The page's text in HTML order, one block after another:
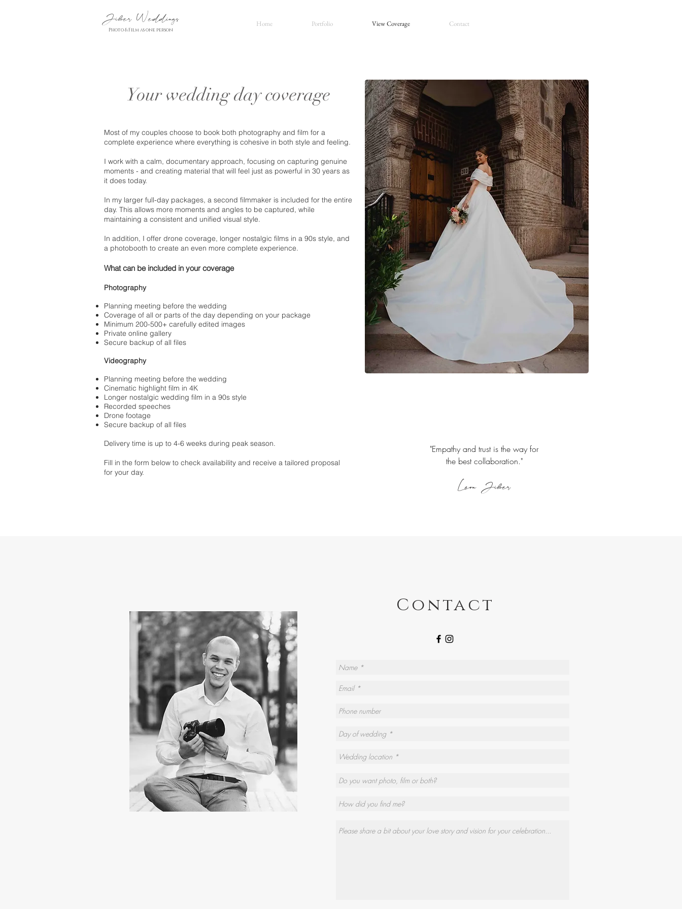
Jiber Weddings
Photo & Film as one person
Home Portfolio View Coverage Contact
Your wedding day coverage
Most of my couples choose to book both photography and film for a
complete experience where everything is cohesive in both style and feeling.
I work with a calm, documentary approach, focusing on capturing genuine
moments - and creating material that will feel just as powerful in 30 years as
it does today.
In my larger full-day packages, a second filmmaker is included for the entire
day. This allows more moments and angles to be captured, while
maintaining a consistent and unified visual style.
In addition, I offer drone coverage, longer nostalgic films in a 90s style, and
a photobooth to create an even more complete experience.
What can be included in your coverage
Photography
Planning meeting before the wedding
Coverage of all or parts of the day depending on your package
Minimum 200-500+ carefully edited images
Private online gallery
Secure backup of all files
Videography
Planning meeting before the wedding
Cinematic highlight film in 4K
Longer nostalgic wedding film in a 90s style
Recorded speeches
Drone footage
Secure backup of all files
Delivery time is up to 4-6 weeks during peak season.
Fill in the form below to check availability and receive a tailored proposal
for your day.
"Empathy and trust is the way for
the best collaboration."
Leon Jiber
Contact